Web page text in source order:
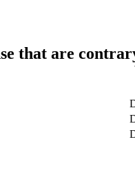
that are